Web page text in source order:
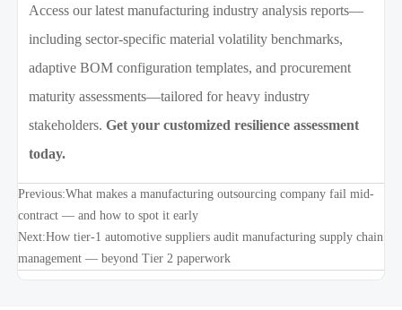
Access our latest manufacturing industry analysis reports—
including sector-specific material volatility benchmarks,
adaptive BOM configuration templates, and procurement
maturity assessments—tailored for heavy industry
stakeholders.Get your customized resilience assessment
today.
Previous:What makes a manufacturing outsourcing company fail mid-
contract — and how to spot it early
Next:How tier-1 automotive suppliers audit manufacturing supply chain
management — beyond Tier 2 paperwork